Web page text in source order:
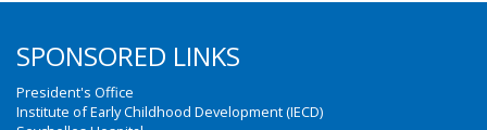
SPONSORED LINKS
President's Office
Institute of Early Childhood Development (IECD)